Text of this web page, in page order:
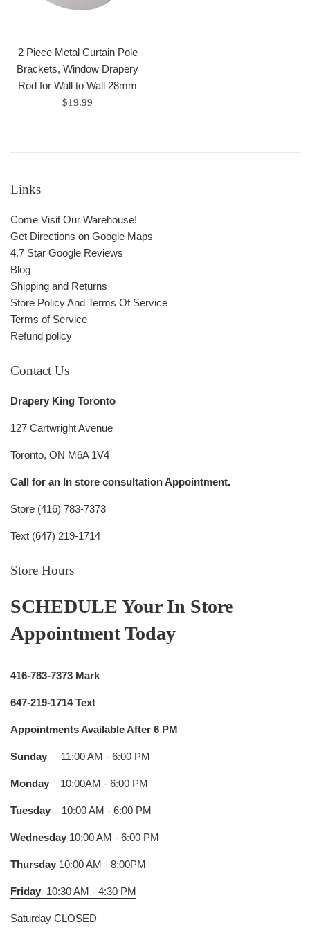
2 Piece Metal Curtain Pole
Brackets, Window Drapery
Rod for Wall to Wall 28mm
Regular
$19.99
Links
Come Visit Our Warehouse!
Get Directions on Google Maps
4.7 Star Google Reviews
Blog
Shipping and Returns
Store Policy And Terms Of Service
Terms of Service
Refund policy
Contact Us
Drapery King Toronto
127 Cartwright Avenue
Toronto, ON M6A 1V4
Call for an In store consultation Appointment.
Store (416) 783-7373
Text (647) 219-1714
Store Hours
SCHEDULE Your In Store
Appointment Today
416-783-7373 Mark
647-219-1714 Text
Appointments Available After 6 PM
Sunday 11:00 AM - 6:00 PM
Monday 10:00AM - 6:00 PM
Tuesday 10:00 AM - 6:00 PM
Wednesday 10:00 AM - 6:00 PM
Thursday 10:00 AM - 8:00PM
Friday 10:30 AM - 4:30 PM
Saturday CLOSED